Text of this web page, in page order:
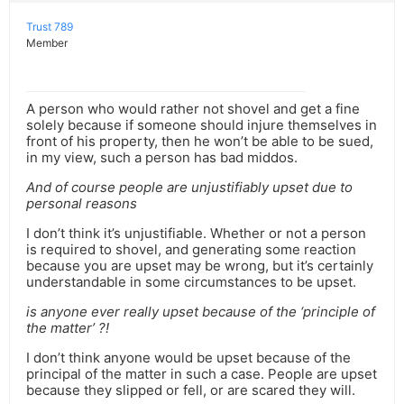
Trust 789
Member
A person who would rather not shovel and get a fine
solely because if someone should injure themselves in
front of his property, then he won’t be able to be sued,
in my view, such a person has bad middos.
And of course people are unjustifiably upset due to
personal reasons
I don’t think it’s unjustifiable. Whether or not a person
is required to shovel, and generating some reaction
because you are upset may be wrong, but it’s certainly
understandable in some circumstances to be upset.
is anyone ever really upset because of the ‘principle of
the matter’ ?!
I don’t think anyone would be upset because of the
principal of the matter in such a case. People are upset
because they slipped or fell, or are scared they will.